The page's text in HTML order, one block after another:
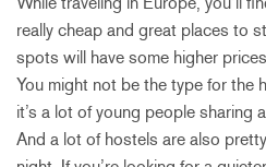
really cheap and great places to
spots will have some higher
You might not be the type for the
it’s a lot of young people sharing
And a lot of hostels are also